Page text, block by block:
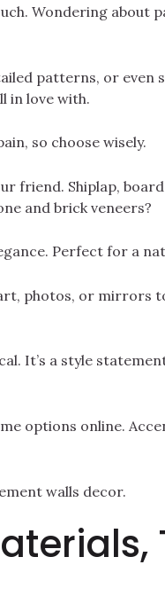
Wondering about
patterns, or
in love with.
so choose wisely.
friend. Shiplap,
and brick veneers?
Perfect for a
photos, or mirrors
It’s a style
options online.
walls decor.